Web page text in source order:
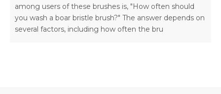
among users of these brushes is, "How often should
you wash a boar bristle brush?" The answer depends on
several factors, including how often the bru